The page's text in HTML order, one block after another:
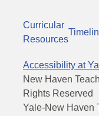
Curricular
Resources
Accessibility at
New Haven
Rights Reserved
Yale-New Haven